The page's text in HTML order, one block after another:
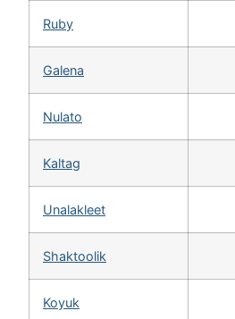
Ruby
Galena
Nulato
Kaltag
Unalakleet
Shaktoolik
Koyuk